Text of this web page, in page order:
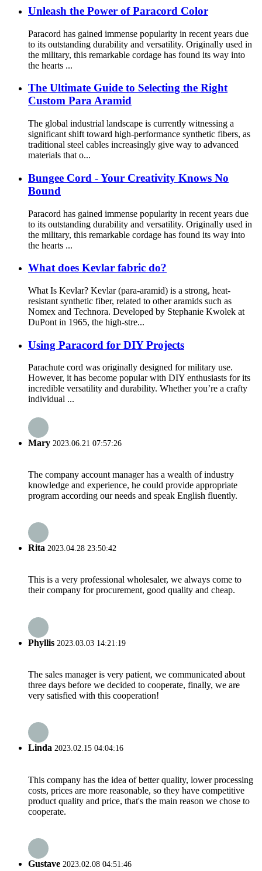
Unleash the Power of Paracord Color
Paracord has gained immense popularity in recent years due
to its outstanding durability and versatility. Originally used in
the military, this remarkable cordage has found its way into
the hearts ...
The Ultimate Guide to Selecting the Right
Custom Para Aramid
The global industrial landscape is currently witnessing a
significant shift toward high-performance synthetic fibers, as
traditional steel cables increasingly give way to advanced
materials that o...
Bungee Cord - Your Creativity Knows No
Bound
Paracord has gained immense popularity in recent years due
to its outstanding durability and versatility. Originally used in
the military, this remarkable cordage has found its way into
the hearts ...
What does Kevlar fabric do?
What Is Kevlar? Kevlar (para-aramid) is a strong, heat-
resistant synthetic fiber, related to other aramids such as
Nomex and Technora. Developed by Stephanie Kwolek at
DuPont in 1965, the high-stre...
Using Paracord for DIY Projects
Parachute cord was originally designed for military use.
However, it has become popular with DIY enthusiasts for its
incredible versatility and durability. Whether you’re a crafty
individual ...
Mary 2023.06.21 07:57:26
The company account manager has a wealth of industry
knowledge and experience, he could provide appropriate
program according our needs and speak English fluently.
Rita 2023.04.28 23:50:42
This is a very professional wholesaler, we always come to
their company for procurement, good quality and cheap.
Phyllis 2023.03.03 14:21:19
The sales manager is very patient, we communicated about
three days before we decided to cooperate, finally, we are
very satisfied with this cooperation!
Linda 2023.02.15 04:04:16
This company has the idea of better quality, lower processing
costs, prices are more reasonable, so they have competitive
product quality and price, that's the main reason we chose to
cooperate.
Gustave 2023.02.08 04:51:46